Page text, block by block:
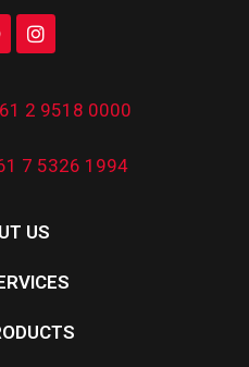
2 9518 0000
7 5326 1994
US